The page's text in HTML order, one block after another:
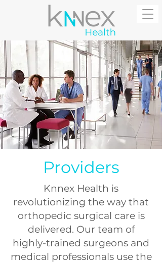
Providers
Knnex Health is
revolutionizing the way that
orthopedic surgical care is
delivered. Our team of
highly-trained surgeons and
medical professionals use the